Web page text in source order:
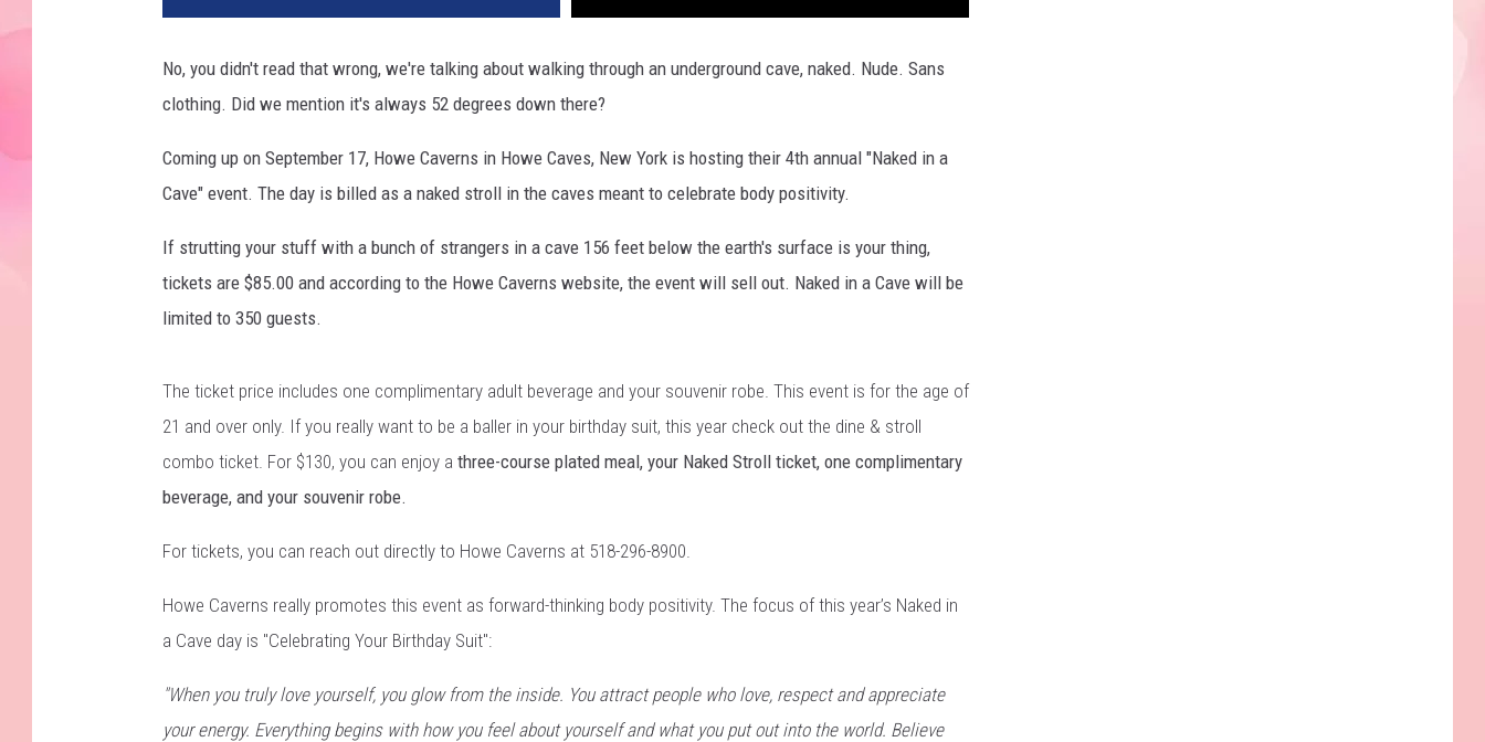
No, you didn't read that wrong, we're talking about walking through an underground cave, naked. Nude. Sans
clothing. Did we mention it's always 52 degrees down there?
Coming up on September 17, Howe Caverns in Howe Caves, New York is hosting their 4th annual "Naked in a
Cave" event. The day is billed as a naked stroll in the caves meant to celebrate body positivity.
If strutting your stuff with a bunch of strangers in a cave 156 feet below the earth's surface is your thing,
tickets are $85.00 and according to the Howe Caverns website, the event will sell out. Naked in a Cave will be
limited to 350 guests.
The ticket price includes one complimentary adult beverage and your souvenir robe. This event is for the age of
21 and over only. If you really want to be a baller in your birthday suit, this year check out the dine & stroll
combo ticket. For $130, you can enjoy a three-course plated meal, your Naked Stroll ticket, one complimentary
beverage, and your souvenir robe.
For tickets, you can reach out directly to Howe Caverns at 518-296-8900.
Howe Caverns really promotes this event as forward-thinking body positivity. The focus of this year’s Naked in
a Cave day is "Celebrating Your Birthday Suit":
"When you truly love yourself, you glow from the inside. You attract people who love, respect and appreciate
your energy. Everything begins with how you feel about yourself and what you put out into the world. Believe